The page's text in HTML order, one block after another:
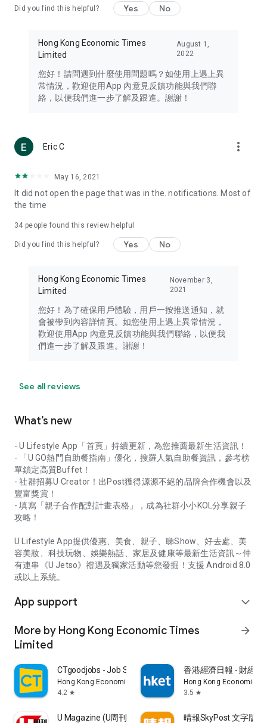
Travel – Staying abreast of issues of concern to Hong Kong
information in the Greater Bay Area, Macau, Japan, Taiwan,
Thailand, South Korea, and other destinations.
Technology – Testing the latest and trendiest tech products
such as mobile phones, computers, cameras, headphones,
(U... Bloggers share diverse lifestyle experiences and food
reviews.
Download now for free and create your own U Lifestyle – a
brand new experience with a different lifestyle!
in the app or email info@ulifestyle.com.hk)
Did you find this helpful? Yes No
Hong Kong Economic Times
Limited
August 1,
2022
您好！請問遇到什麼使用問題嗎？如使用上遇上異
常情況，歡迎使用App 內意見反饋功能與我們聯
絡，以便我們進一步了解及跟進。謝謝！
Eric C more_vert
May 16, 2021
It did not open the page that was in the. notifications. Most of
the time
34 people found this review helpful
Did you find this helpful? Yes No
Hong Kong Economic Times
Limited
November 3,
2021
您好！為了確保用戶體驗，用戶一按推送通知，就
會被帶到內容詳情頁。如您使用上遇上異常情況，
歡迎使用App 內意見反饋功能與我們聯絡，以便我
們進一步了解及跟進。謝謝！
See all reviews
What’s new
- U Lifestyle App「首頁」持續更新，為您推薦最新生活資訊！
- 「U GO熱門自助餐指南」優化，搜羅人氣自助餐資訊，參考榜
單鎖定高質Buffet！
- 社群招募U Creator！出Post獲得源源不絕的品牌合作機會以及
豐富獎賞！
- 填寫「親子合作配對計畫表格」，成為社群小小KOL分享親子
攻略！
U Lifestyle App提供優惠、美食、親子、睇Show、好去處、美
容美妝、科技玩物、娛樂熱話、家居及健康等最新生活資訊～仲
有連串《U Jetso》禮遇及獨家活動等您發掘！支援 Android 8.0
或以上系統。
App support expand_more
More by Hong Kong Economic Times
Limited
arrow_forward
CTgoodjobs - Job Search
Hong Kong Economic Times Limited
4.2 star
香港經濟日報 - 財經
Hong Kong Economic
3.5 star
U Magazine (U周刊)電子雜誌 晴報SkyPost 文字版